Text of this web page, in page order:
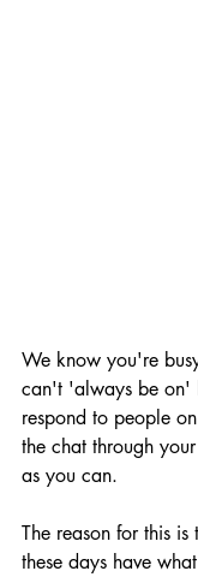
We know you're
can't 'always be on'
respond to people
the chat through
as you can.
The reason for this
these days have